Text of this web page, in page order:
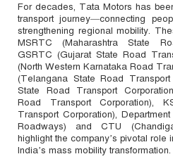
For decades, Tata Motors has
transport journey—connecting
strengthening regional mobility.
MSRTC (Maharashtra State
GSRTC (Gujarat State Road
(North Western Karnataka Road
(Telangana State Road
State Road Transport
Road Transport Corporation),
Transport Corporation),
Roadways) and CTU
highlight the company’s pivotal role
India’s mass mobility transformation.